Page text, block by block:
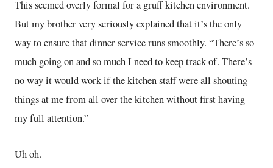
This seemed overly formal for a gruff kitchen environment.
But my brother very seriously explained that it’s the only
way to ensure that dinner service runs smoothly. “There’s so
much going on and so much I need to keep track of. There’s
no way it would work if the kitchen staff were all shouting
things at me from all over the kitchen without first having
my full attention.”
Uh oh.